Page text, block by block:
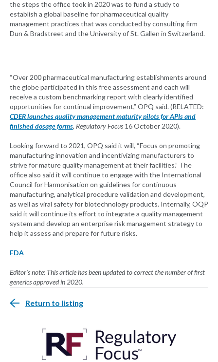
the steps the office took in 2020 was to fund a study to
establish a global baseline for pharmaceutical quality
management practices that was conducted by consulting firm
Dun & Bradstreet and the University of St. Gallen in Switzerland.
“Over 200 pharmaceutical manufacturing establishments around
the globe participated in this free assessment and each will
receive a custom benchmarking report with clearly identified
opportunities for continual improvement,” OPQ said. (RELATED:
CDER launches quality management maturity pilots for APIs and
finished dosage forms, Regulatory Focus 16 October 2020).
Looking forward to 2021, OPQ said it will, “Focus on promoting
manufacturing innovation and incentivizing manufacturers to
strive for mature quality management at their facilities.” The
office also said it will continue to engage with the International
Council for Harmonisation on guidelines for continuous
manufacturing, analytical procedure validation and development,
as well as viral safety for biotechnology products. Internally, OQP
said it will continue its effort to integrate a quality management
system and develop an enterprise risk management strategy to
help it assess and prepare for future risks.
FDA
Editor's note: This article has been updated to correct the number of first
generics approved in 2020.
Return to listing